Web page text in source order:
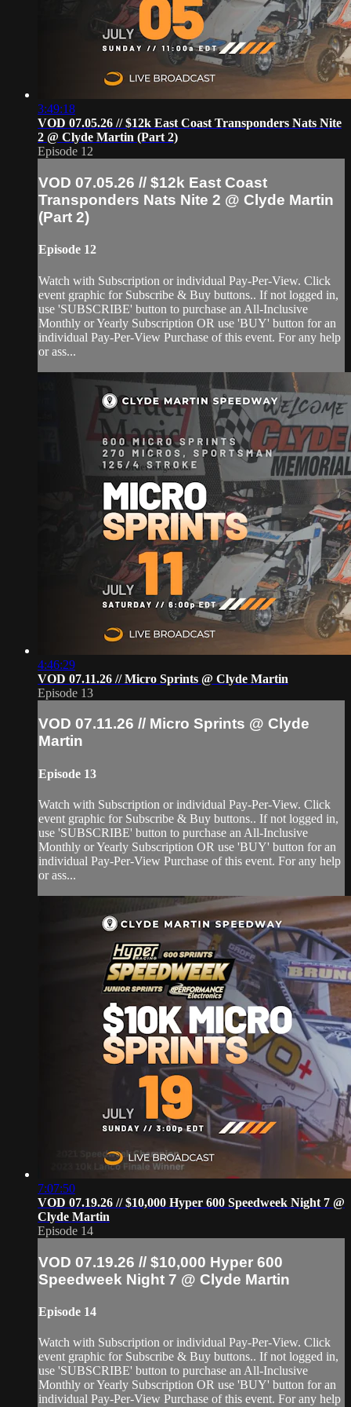
3:49:18
VOD 07.05.26 // $12k East Coast Transponders Nats Nite
2 @ Clyde Martin (Part 2)
Episode 12
VOD 07.05.26 // $12k East Coast
Transponders Nats Nite 2 @ Clyde Martin
(Part 2)
Episode 12
Watch with Subscription or individual Pay-Per-View. Click
event graphic for Subscribe & Buy buttons.. If not logged in,
use 'SUBSCRIBE' button to purchase an All-Inclusive
Monthly or Yearly Subscription OR use 'BUY' button for an
individual Pay-Per-View Purchase of this event. For any help
or ass...
4:46:29
VOD 07.11.26 // Micro Sprints @ Clyde Martin
Episode 13
VOD 07.11.26 // Micro Sprints @ Clyde
Martin
Episode 13
Watch with Subscription or individual Pay-Per-View. Click
event graphic for Subscribe & Buy buttons.. If not logged in,
use 'SUBSCRIBE' button to purchase an All-Inclusive
Monthly or Yearly Subscription OR use 'BUY' button for an
individual Pay-Per-View Purchase of this event. For any help
or ass...
7:07:50
VOD 07.19.26 // $10,000 Hyper 600 Speedweek Night 7 @
Clyde Martin
Episode 14
VOD 07.19.26 // $10,000 Hyper 600
Speedweek Night 7 @ Clyde Martin
Episode 14
Watch with Subscription or individual Pay-Per-View. Click
event graphic for Subscribe & Buy buttons.. If not logged in,
use 'SUBSCRIBE' button to purchase an All-Inclusive
Monthly or Yearly Subscription OR use 'BUY' button for an
individual Pay-Per-View Purchase of this event. For any help